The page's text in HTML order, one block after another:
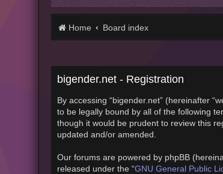
Home Board index
bigender.net - Registration
By accessing “bigender.net” (hereinafter
to be legally bound by all of the following
though it would be prudent to review this
updated and/or amended.
Our forums are powered by phpBB
released under the “GNU General Public